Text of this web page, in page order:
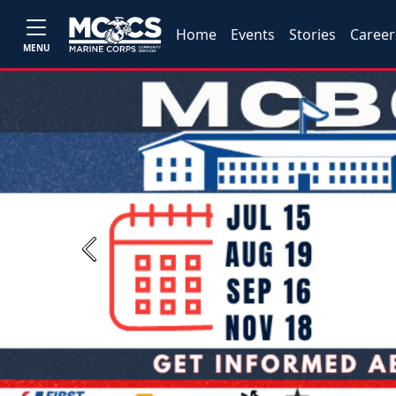
MENU
Home Events Stories
Previous